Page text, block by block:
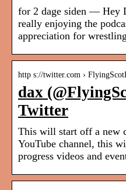
for 2 dage siden — Hey
really enjoying the
appreciation for
http s://twitter.com ›
dax
Twitter
This will start off a new
YouTube channel, this
progress videos and